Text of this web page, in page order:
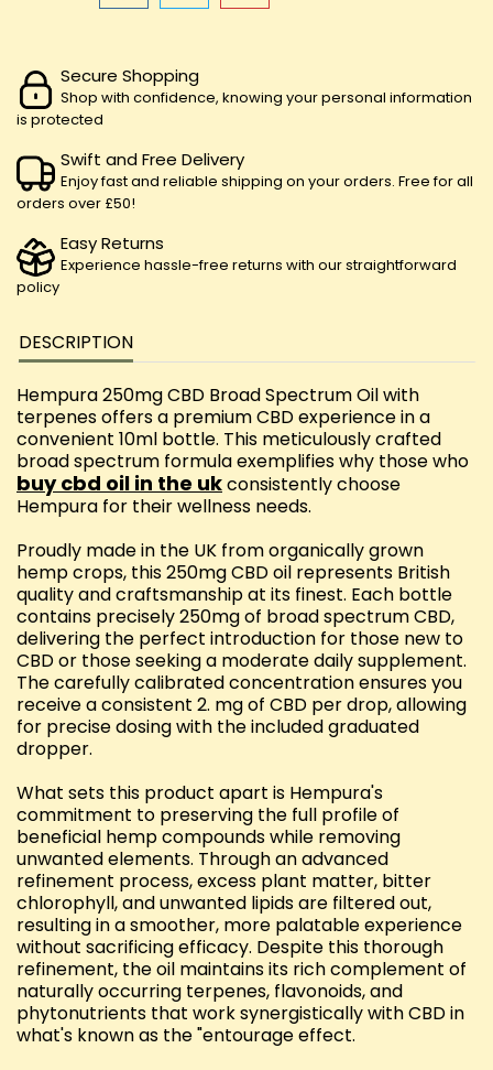
Secure Shopping
Shop with confidence, knowing your personal information
is protected
Swift and Free Delivery
Enjoy fast and reliable shipping on your orders. Free for all
orders over £50!
Easy Returns
Experience hassle-free returns with our straightforward
policy
DESCRIPTION
Hempura 250mg CBD Broad Spectrum Oil with
terpenes offers a premium CBD experience in a
convenient 10ml bottle. This meticulously crafted
broad spectrum formula exemplifies why those who
buy cbd oil in the ukconsistently choose
Hempura for their wellness needs.
Proudly made in the UK from organically grown
hemp crops, this 250mg CBD oil represents British
quality and craftsmanship at its finest. Each bottle
contains precisely 250mg of broad spectrum CBD,
delivering the perfect introduction for those new to
CBD or those seeking a moderate daily supplement.
The carefully calibrated concentration ensures you
receive a consistent 2. mg of CBD per drop, allowing
for precise dosing with the included graduated
dropper.
What sets this product apart is Hempura's
commitment to preserving the full profile of
beneficial hemp compounds while removing
unwanted elements. Through an advanced
refinement process, excess plant matter, bitter
chlorophyll, and unwanted lipids are filtered out,
resulting in a smoother, more palatable experience
without sacrificing efficacy. Despite this thorough
refinement, the oil maintains its rich complement of
naturally occurring terpenes, flavonoids, and
phytonutrients that work synergistically with CBD in
what's known as the "entourage effect.